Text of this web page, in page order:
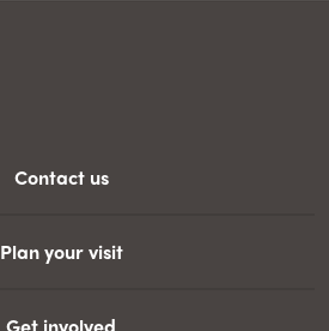
Contact us
Plan your visit